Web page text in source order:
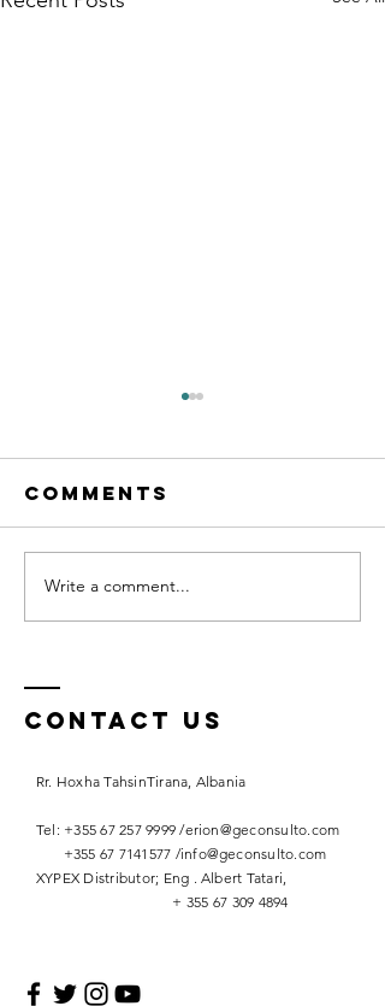
Comments
Write a comment...
Contact Us
Rr. Hoxha TahsinTirana, Albania
Tel: +355 67 257 9999 /erion@geconsulto.com
+355 67 7141577 /info@geconsulto.com
XYPEX Distributor; Eng . Albert Tatari,
+ 355 67 309 4894